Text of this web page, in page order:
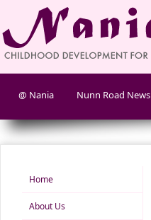
@ Nania Nunn Road News
Home
About Us